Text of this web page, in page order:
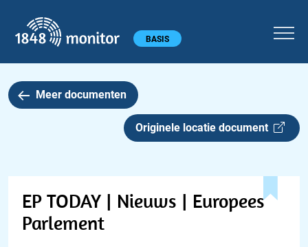
Hoofdmenu BASIS
Meer documenten
Originele locatie document
EP TODAY | Nieuws | Europees
Parlement